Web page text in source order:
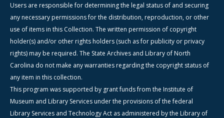
Users are responsible for determining the legal status of and securing
any necessary permissions for the distribution, reproduction, or other
use of items in this Collection. The written permission of copyright
holder(s) and/or other rights holders (such as for publicity or privacy
rights) may be required. The State Archives and Library of North
Carolina do not make any warranties regarding the copyright status of
any item in this collection.
This program was supported by grant funds from the Institute of
Museum and Library Services under the provisions of the federal
Library Services and Technology Act as administered by the Library of